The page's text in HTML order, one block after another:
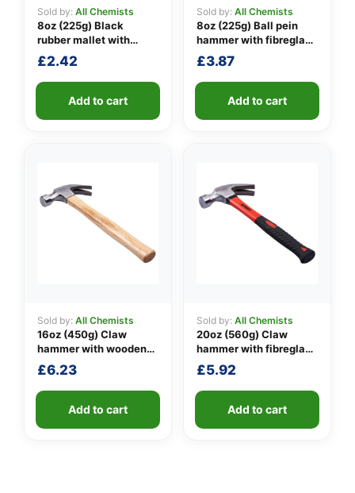
Sold by: All Chemists
8oz (225g) Black
rubber mallet with
fibreglass shaft
£2.42
Add to cart
Sold by: All Chemists
8oz (225g) Ball pein
hammer with fibreglass
shaft
£3.87
Add to cart
Sold by: All Chemists
16oz (450g) Claw
hammer with wooden
handle
£6.23
Add to cart
Sold by: All Chemists
20oz (560g) Claw
hammer with fibreglass
shaft
£5.92
Add to cart